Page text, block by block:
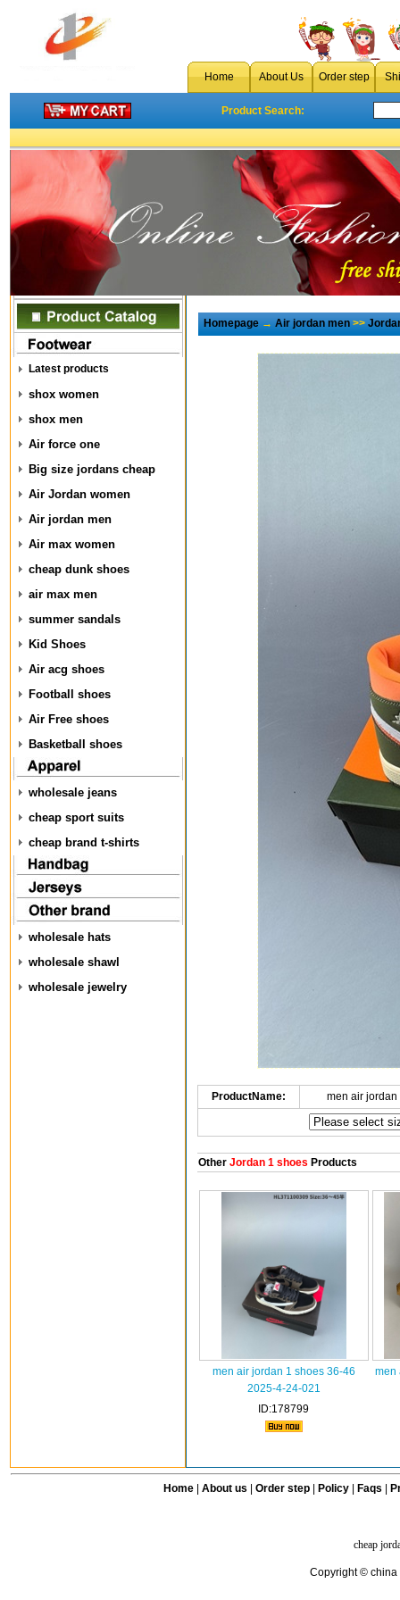
Home About Us Order step
Product Search:
Latest products
shox women
shox men
Air force one
Big size jordans cheap
Air Jordan women
Air jordan men
Air max women
cheap dunk shoes
air max men
summer sandals
Kid Shoes
Air acg shoes
Football shoes
Air Free shoes
Basketball shoes
wholesale jeans
cheap sport suits
cheap brand t-shirts
wholesale hats
wholesale shawl
wholesale jewelry
Homepage→Air jordan men>>
ProductName: men air
OtherJordan 1 shoes Products
men air jordan 1 shoes 36-46
2025-4-24-021
ID:178799
men
Home| About us Order step Policy| Faqs
cheap
Copyright © china